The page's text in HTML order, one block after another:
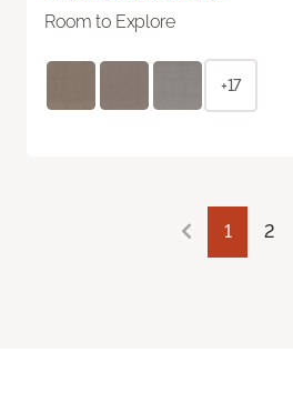
Room to Explore
+17
1 2